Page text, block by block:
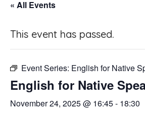
« All Events
This event has passed.
Event Series: English for Native
English for Native
November 24, 2025 @ 16:45- 18:30